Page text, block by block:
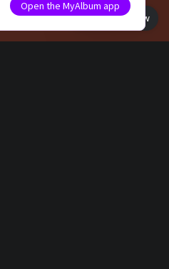
Open the MyAlbum app
Book view